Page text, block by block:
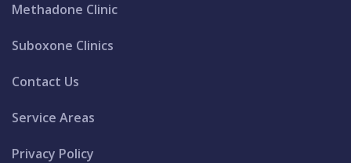
Methadone Clinic
Suboxone Clinics
Contact Us
Service Areas
Privacy Policy